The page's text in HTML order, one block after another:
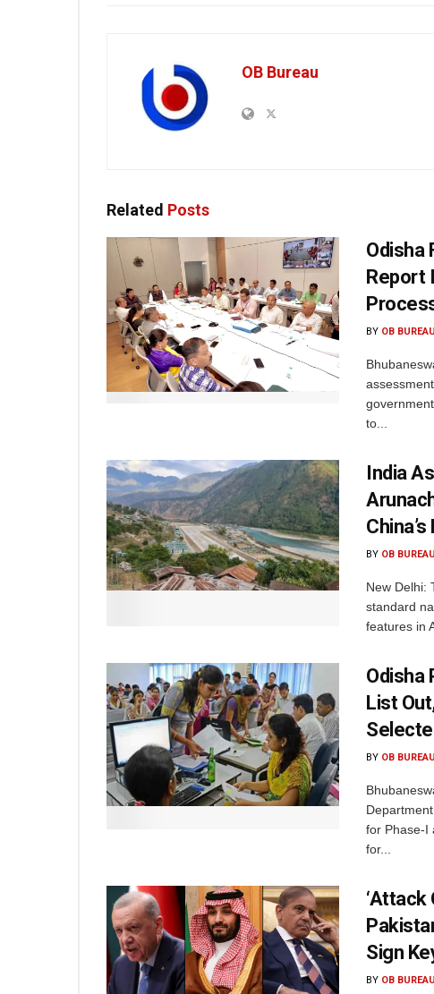
OB Bureau
Related Posts
Odisha
Report
BY OB BUREAU
to...
India
BY OB BUREAU
New Delhi:
standard
features in
Odisha
List
BY OB BUREAU
for Phase-I
for...
‘Attack
Sign
BY OB BUREAU